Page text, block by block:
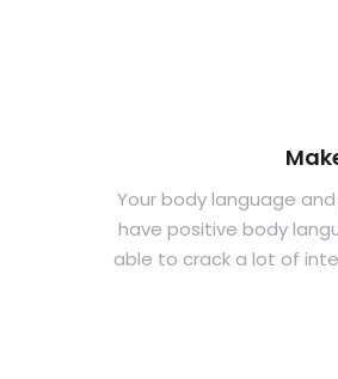
Your body language
have positive body
able to crack a lot of